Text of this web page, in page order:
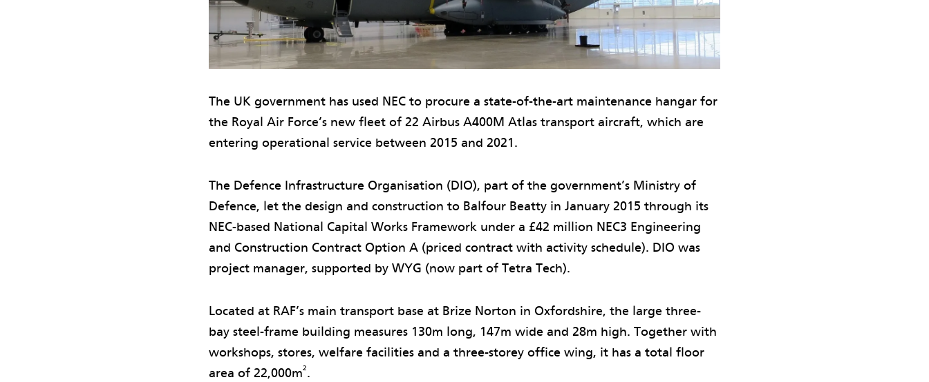
The UK government has used NEC to procure a state-of-the-art maintenance hangar for
the Royal Air Force’s new fleet of 22 Airbus A400M Atlas transport aircraft, which are
entering operational service between 2015 and 2021.
The Defence Infrastructure Organisation (DIO), part of the government’s Ministry of
Defence, let the design and construction to Balfour Beatty in January 2015 through its
NEC-based National Capital Works Framework under a £42 million NEC3 Engineering
and Construction Contract Option A (priced contract with activity schedule). DIO was
project manager, supported by WYG (now part of Tetra Tech).
Located at RAF’s main transport base at Brize Norton in Oxfordshire, the large three-
bay steel-frame building measures 130m long, 147m wide and 28m high. Together with
workshops, stores, welfare facilities and a three-storey office wing, it has a total floor
area of 22,000m2.